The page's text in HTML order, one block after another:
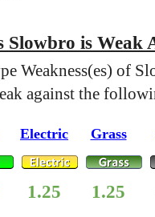
Slowbro is Weak
Weakness(es) of
against the
Electric Grass
1.25 1.25